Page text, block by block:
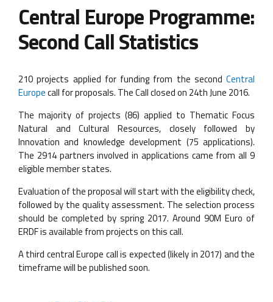
Central Europe Programme:
Second Call Statistics
210 projects applied for funding from the second Central
Europecall for proposals. The Call closed on 24th June 2016.
The majority of projects (86) applied to Thematic Focus
Natural and Cultural Resources, closely followed by
Innovation and knowledge development (75 applications).
The 2914 partners involved in applications came from all 9
eligible member states.
Evaluation of the proposal will start with the eligibility check,
followed by the quality assessment. The selection process
should be completed by spring 2017. Around 90M Euro of
ERDF is available from projects on this call.
A third central Europe call is expected (likely in 2017) and the
timeframe will be published soon.